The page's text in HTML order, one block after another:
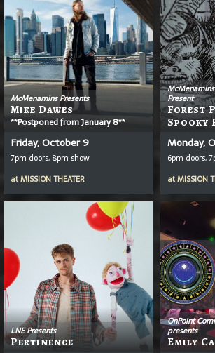
McMenamins Presents
Mike Dawes
**Postponed from January 8**
Friday, October 9
7pm doors, 8pm show
atMISSION THEATER
Present
Forest
Spooky
Monday,
6pm doors,
atMISSION
LNE Presents
Pertinence
OnPoint
presents
Emily